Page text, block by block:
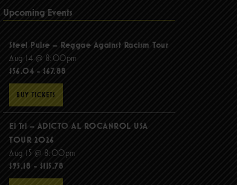
Upcoming Events
Steel Pulse – Reggae Against Racism Tour
Aug 14 @ 8:00pm
$56.04 - $67.88
BUY TICKETS
El Tri – ADICTO AL ROCANROL USA
TOUR 2026
Aug 15 @ 8:00pm
$95.18 - $115.78